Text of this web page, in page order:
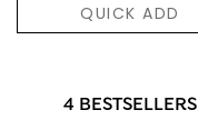
QUICK ADD
4 BESTSELLERS